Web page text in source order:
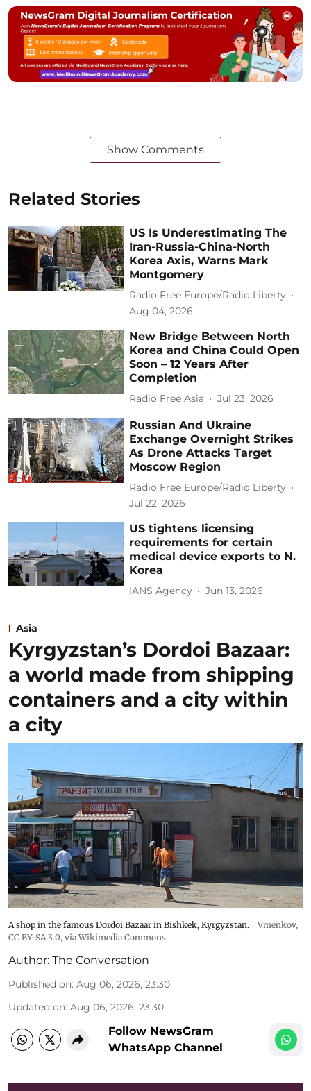
Show Comments
Related Stories
US Is Underestimating The
Iran-Russia-China-North
Korea Axis, Warns Mark
Montgomery
Radio Free Europe/Radio Liberty
Aug 04, 2026
New Bridge Between North
Korea and China Could Open
Soon – 12 Years After
Completion
Radio Free Asia Jul 23, 2026
Russian And Ukraine
Exchange Overnight Strikes
As Drone Attacks Target
Moscow Region
Radio Free Europe/Radio Liberty
Jul 22, 2026
US tightens licensing
requirements for certain
medical device exports to N.
Korea
IANS Agency Jun 13, 2026
Asia
Kyrgyzstan’s Dordoi Bazaar:
a world made from shipping
containers and a city within
a city
A shop in the famous Dordoi Bazaar in Bishkek, Kyrgyzstan.
Vmenkov,
CC BY-SA 3.0, via Wikimedia Commons
Author: The Conversation
Published on: Aug 06, 2026, 23:30
Updated on: Aug 06, 2026, 23:30
Follow NewsGram
WhatsApp Channel